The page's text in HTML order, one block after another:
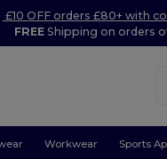
£10 OFF orders £80+ with
FREE Shipping on orders
Workwear Sports